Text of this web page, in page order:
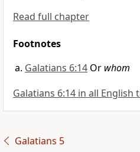
Read full chapter
Footnotes
Galatians 6:14 Or whom
Galatians 6:14 in all English
Galatians 5